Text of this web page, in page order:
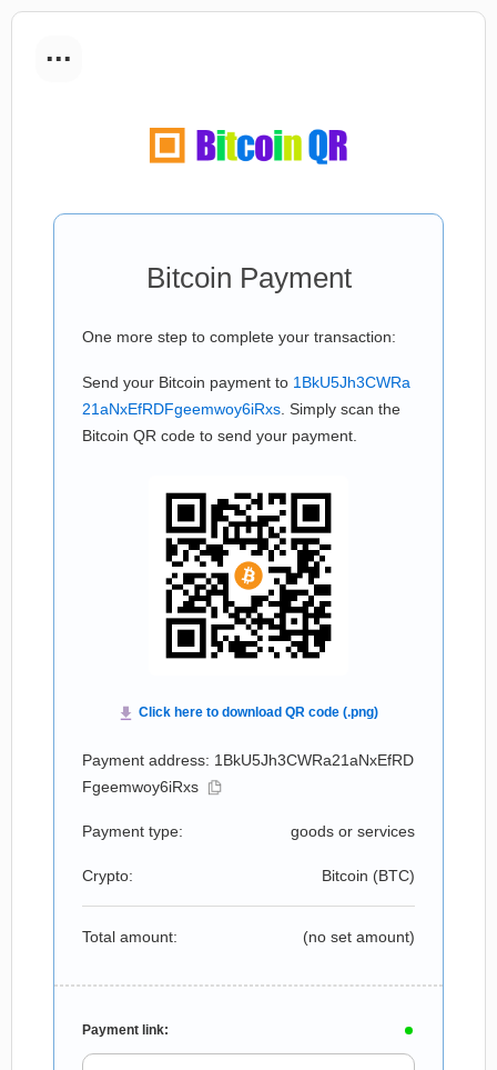
...
Bitcoin Payment
One more step to complete your transaction:
Send your Bitcoin payment to 1BkU5Jh3CWRa
21aNxEfRDFgeemwoy6iRxs . Simply scan the
Bitcoin QR code to send your payment.
Payment address: 1BkU5Jh3CWRa21aNxEfRD
Fgeemwoy6iRxs
Payment type: goods or services
Crypto: Bitcoin (BTC)
Total amount: (no set amount)
Payment link: